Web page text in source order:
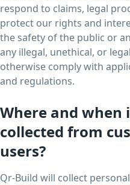
respond to claims, legal
protect our rights and
the safety of the public or
any illegal, unethical, or
otherwise comply with
and regulations.
Where and
collected from
users?
Qr-Build will collect